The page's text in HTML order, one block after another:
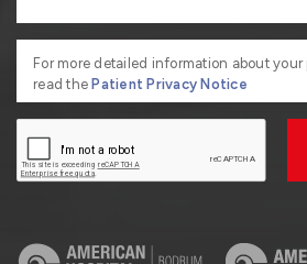
For more detailed information about your
read thePatient Privacy Notice